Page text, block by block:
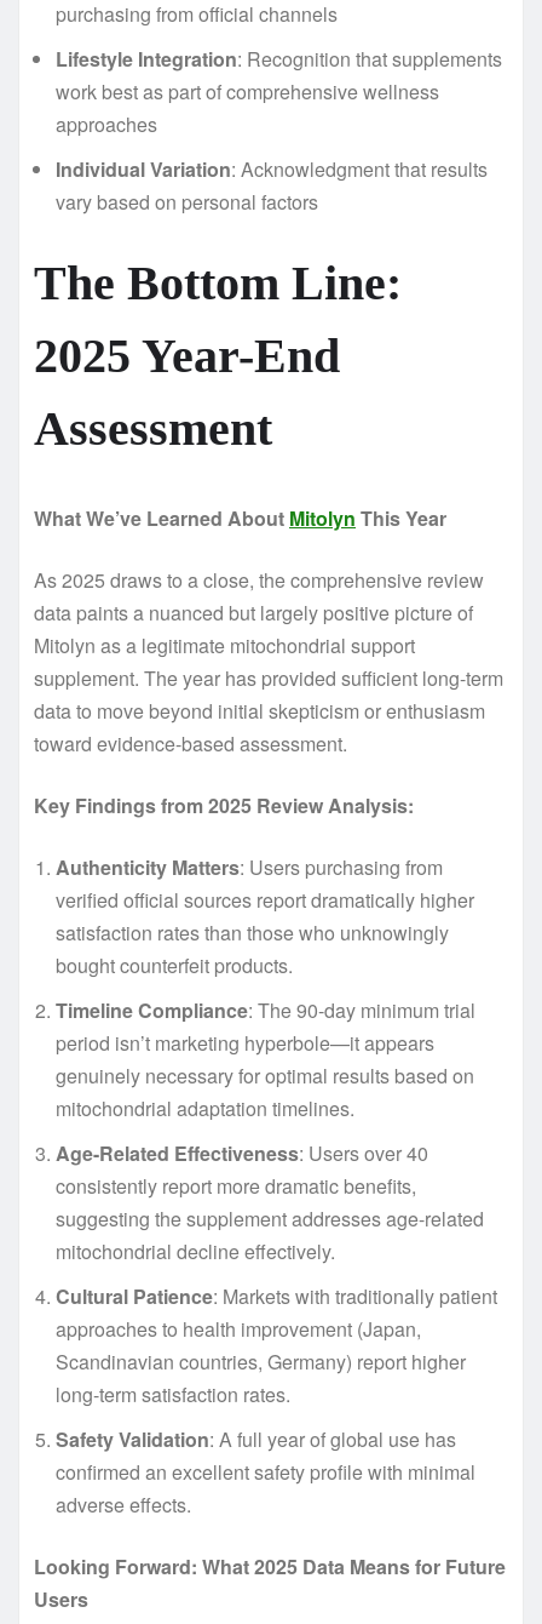
purchasing from official channels
Lifestyle Integration: Recognition that supplements
work best as part of comprehensive wellness
approaches
Individual Variation: Acknowledgment that results
vary based on personal factors
The Bottom Line:
2025 Year-End
Assessment
What We’ve Learned About Mitolyn This Year
As 2025 draws to a close, the comprehensive review
data paints a nuanced but largely positive picture of
Mitolyn as a legitimate mitochondrial support
supplement. The year has provided sufficient long-term
data to move beyond initial skepticism or enthusiasm
toward evidence-based assessment.
Key Findings from 2025 Review Analysis:
Authenticity Matters: Users purchasing from
verified official sources report dramatically higher
satisfaction rates than those who unknowingly
bought counterfeit products.
Timeline Compliance: The 90-day minimum trial
period isn’t marketing hyperbole—it appears
genuinely necessary for optimal results based on
mitochondrial adaptation timelines.
Age-Related Effectiveness: Users over 40
consistently report more dramatic benefits,
suggesting the supplement addresses age-related
mitochondrial decline effectively.
Cultural Patience: Markets with traditionally patient
approaches to health improvement (Japan,
Scandinavian countries, Germany) report higher
long-term satisfaction rates.
Safety Validation: A full year of global use has
confirmed an excellent safety profile with minimal
adverse effects.
Looking Forward: What 2025 Data Means for Future
Users